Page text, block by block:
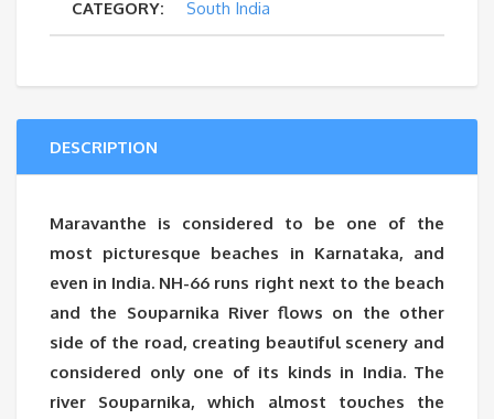
CATEGORY: South India
DESCRIPTION
Maravanthe is considered to be one of the
most picturesque beaches in Karnataka, and
even in India. NH-66 runs right next to the beach
and the Souparnika River flows on the other
side of the road, creating beautiful scenery and
considered only one of its kinds in India. The
river Souparnika, which almost touches the